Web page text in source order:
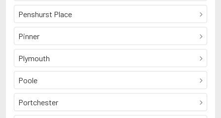
Penshurst Place
Pinner
Plymouth
Poole
Portchester